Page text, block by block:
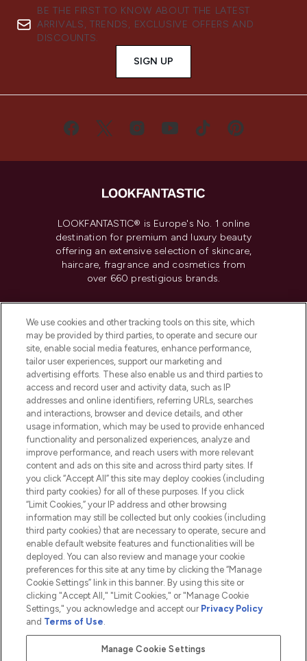
BE THE FIRST TO KNOW ABOUT THE LATEST
ARRIVALS, TRENDS, EXCLUSIVE OFFERS AND
DISCOUNTS.
SIGN UP
LOOKFANTASTIC® is Europe's No. 1 online
destination for premium and luxury beauty
offering an extensive selection of skincare,
haircare, fragrance and cosmetics from
over 660 prestigious brands.
Do Not Sell or Share My Personal
Information
HELP & INFORMATION
COMPANY INFORMATION
ABOUT LOOKFANTASTIC
2026 The Hut.com Ltd t/a Lookfantastic.com
THG Beauty Limited (FRN: 1022963), trading as www.lookfantastic.com, is
an Introducer Appointed Representative of Frasers Group Financial
Pay Securely With
We use cookies and other tracking tools on this site, which
may be provided by third parties, to operate and secure our
site, enable social media features, enhance performance,
tailor user experiences, support our marketing and
advertising efforts. These also enable us and third parties to
access and record user and activity data, such as IP
addresses and online identifiers, referring URLs, searches
and interactions, browser and device details, and other
usage information, which may be used to provide enhanced
functionality and personalized experiences, analyze and
improve performance, and reach users with more relevant
content and ads on this site and across third party sites. If
you click “Accept All” this site may deploy cookies (including
third party cookies) for all of these purposes. If you click
“Limit Cookies,” your IP address and other browsing
information may still be collected but only cookies (including
third party cookies) that are necessary to operate, secure and
enable default website features and functionalities will be
deployed. You can also review and manage your cookie
preferences for this site at any time by clicking the “Manage
Cookie Settings” link in this banner. By using this site or
clicking "Accept All," "Limit Cookies," or "Manage Cookie
Settings," you acknowledge and accept our Privacy Policy
and Terms of Use.
Manage Cookie Settings